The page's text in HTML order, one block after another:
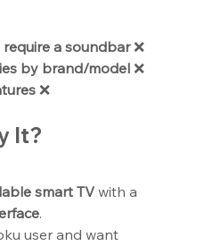
a soundbar ❌
by brand/model ❌
❌
It?
smart TV with a
.
user and want